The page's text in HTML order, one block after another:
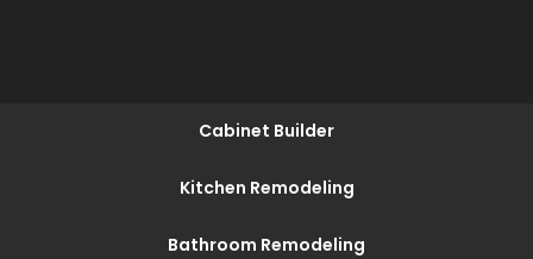
Cabinet Builder
Kitchen Remodeling
Bathroom Remodeling